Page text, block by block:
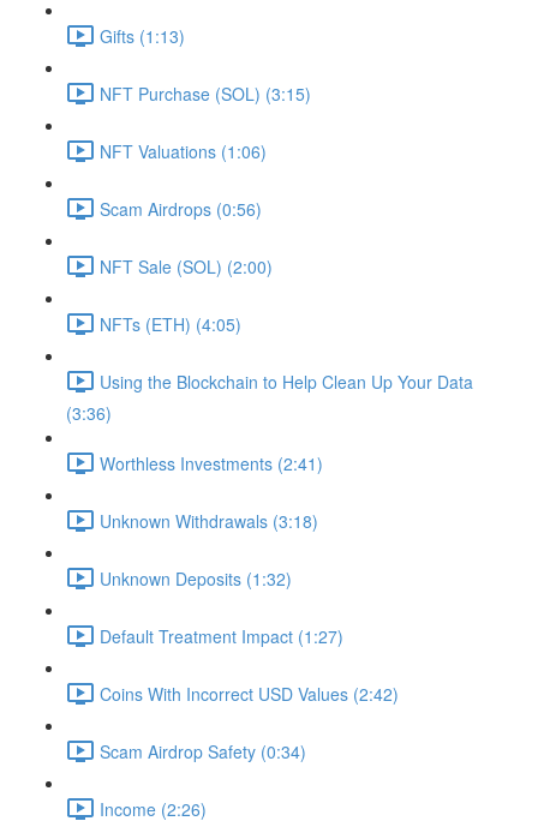
Gifts (1:13)
NFT Purchase (SOL) (3:15)
NFT Valuations (1:06)
Scam Airdrops (0:56)
NFT Sale (SOL) (2:00)
NFTs (ETH) (4:05)
Using the Blockchain to Help Clean Up Your Data
(3:36)
Worthless Investments (2:41)
Unknown Withdrawals (3:18)
Unknown Deposits (1:32)
Default Treatment Impact (1:27)
Coins With Incorrect USD Values (2:42)
Scam Airdrop Safety (0:34)
Income (2:26)